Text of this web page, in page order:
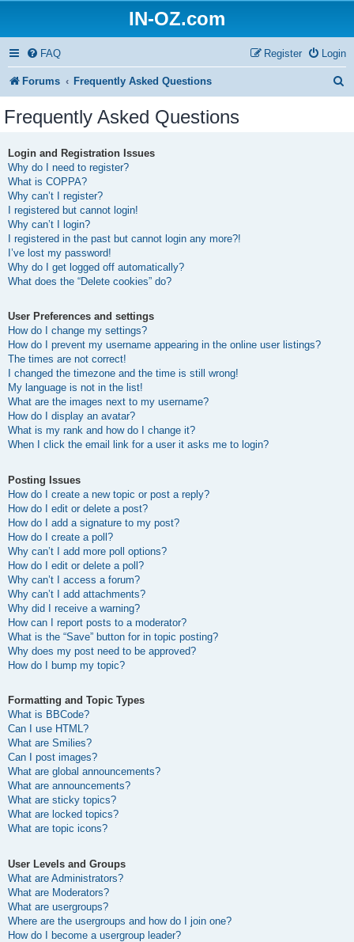
IN-OZ.com
FAQ Login
Register
Forums Frequently Asked Questions
Frequently Asked Questions
Login and Registration Issues
Why do I need to register?
What is COPPA?
Why can’t I register?
I registered but cannot login!
Why can’t I login?
I registered in the past but cannot login any more?!
I’ve lost my password!
Why do I get logged off automatically?
What does the “Delete cookies” do?
User Preferences and settings
How do I change my settings?
How do I prevent my username appearing in the online user listings?
The times are not correct!
I changed the timezone and the time is still wrong!
My language is not in the list!
What are the images next to my username?
How do I display an avatar?
What is my rank and how do I change it?
When I click the email link for a user it asks me to login?
Posting Issues
How do I create a new topic or post a reply?
How do I edit or delete a post?
How do I add a signature to my post?
How do I create a poll?
Why can’t I add more poll options?
How do I edit or delete a poll?
Why can’t I access a forum?
Why can’t I add attachments?
Why did I receive a warning?
How can I report posts to a moderator?
What is the “Save” button for in topic posting?
Why does my post need to be approved?
How do I bump my topic?
Formatting and Topic Types
What is BBCode?
Can I use HTML?
What are Smilies?
Can I post images?
What are global announcements?
What are announcements?
What are sticky topics?
What are locked topics?
What are topic icons?
User Levels and Groups
What are Administrators?
What are Moderators?
What are usergroups?
Where are the usergroups and how do I join one?
How do I become a usergroup leader?